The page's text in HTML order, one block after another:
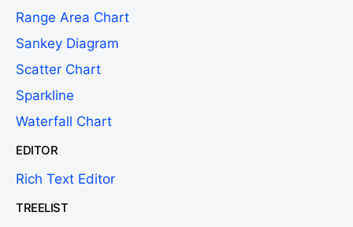
Range Area Chart
Sankey Diagram
Scatter Chart
Sparkline
Waterfall Chart
EDITOR
Rich Text Editor
TREELIST